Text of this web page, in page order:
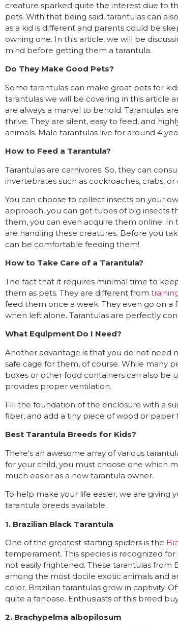
creature sparked quite the interest due to
pets. With that being said, tarantulas can
as a kid is different and parents could be
owning one. In this article, we will be
mind before getting them a tarantula.
Do They Make Good Pets?
Some tarantulas can make great pets for
tarantulas we will be covering in this article
are always a marvel to behold. Tarantulas
thrive. They are silent, easy to feed, and
animals. Male tarantulas live for around 4
How to Feed a Tarantula?
Tarantulas are carnivores. So, they can
invertebrates such as cockroaches, crabs, or
You can choose to collect insects on your
approach, you can get tubes of big insects
them, you can even acquire them online.
are handling these creatures. Before you
can be comfortable feeding them!
How to Take Care of a Tarantula?
The fact that it requires minimal time to
them as pets. They are different from
feed them once a week. They even go on
when left alone. Tarantulas are perfectly
What Equipment Do I Need?
Another advantage is that you do not need
safe cage for them, of course. While many
boxes or other food containers can also be
provides proper ventilation.
Fill the foundation of the enclosure with a
fiber, and add a tiny piece of wood or
Best Tarantula Breeds for Kids?
There’s an awesome array of various
for your child, you must choose one which
much easier as a new tarantula owner.
To help make your life easier, we are
tarantula breeds available.
1. Brazilian Black Tarantula
One of the greatest starting spiders is the
temperament. This species is recognized
not easily frightened. These tarantulas from
among the most docile exotic animals and
color. Brazilian tarantulas grow in captivity.
quite a fanbase. Enthusiasts of this breed
2. Brachypelma albopilosum